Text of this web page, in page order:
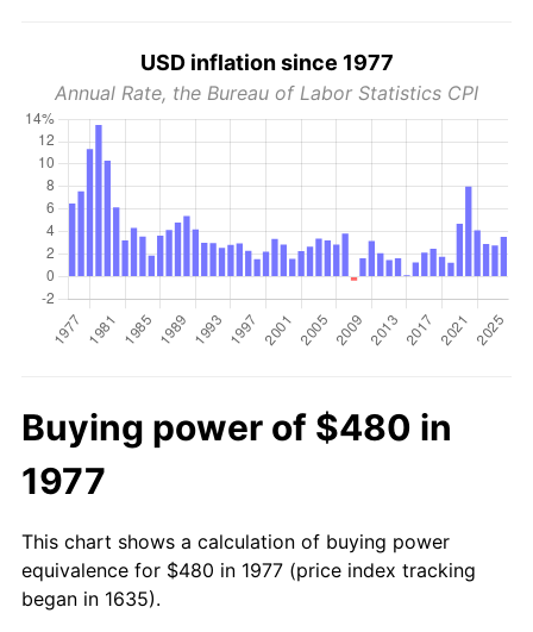
USD inflation since 1977
Annual Rate, the Bureau of Labor Statistics CPI
Buying power of $480 in
1977
This chart shows a calculation of buying power
equivalence for $480 in 1977 (price index tracking
began in 1635).